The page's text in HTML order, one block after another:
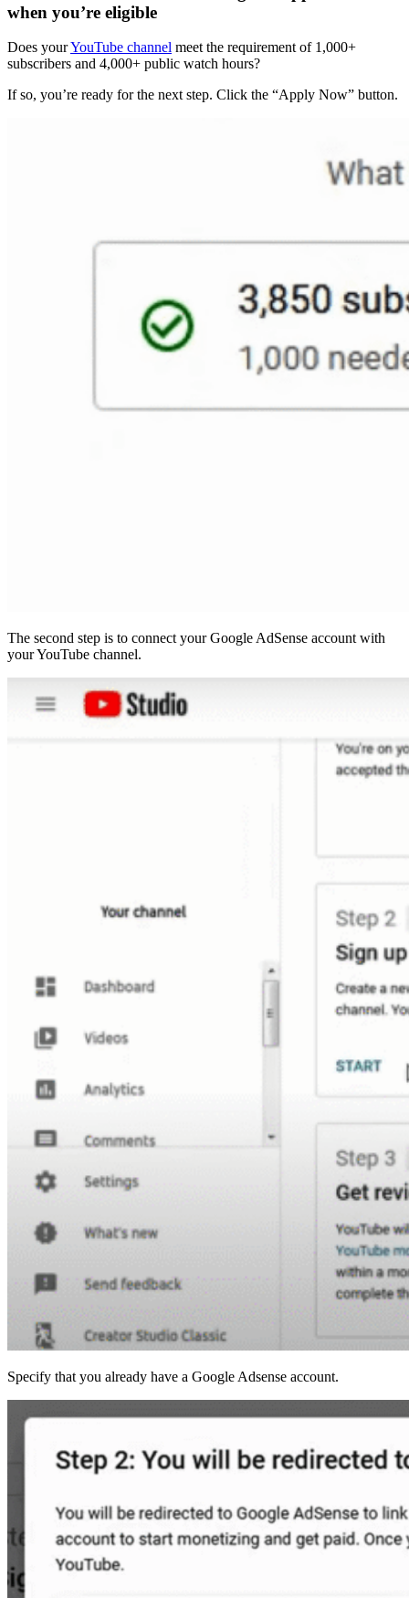
when you’re eligible
Does yourYouTube channel meet the requirement of 1,000+
subscribers and 4,000+ public watch hours?
If so, you’re ready for the next step. Click the “Apply Now” button.
The second step is to connect your Google AdSense account with
your YouTube channel.
Specify that you already have a Google Adsense account.